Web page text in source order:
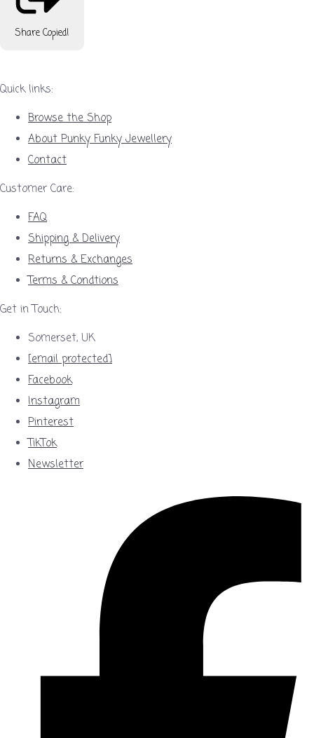
Share Copied!
Quick links:
Browse the Shop
About Punky Funky Jewellery
Contact
Customer Care:
FAQ
Shipping & Delivery
Returns & Exchanges
Terms & Condtions
Get in Touch:
Somerset, UK
[email protected]
Facebook
Instagram
Pinterest
TikTok
Newsletter